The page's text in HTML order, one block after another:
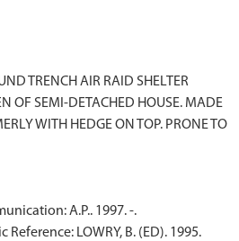
TRENCH AIR RAID SHELTER
OF SEMI-DETACHED HOUSE. MADE
WITH HEDGE ON TOP. PRONE TO
A.P.. 1997. -.
Reference: LOWRY, B. (ED). 1995.